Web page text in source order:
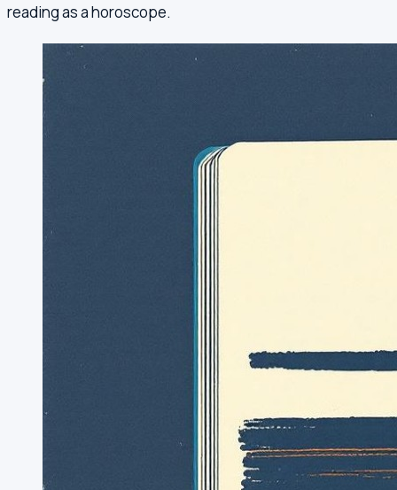
reading as a horoscope.